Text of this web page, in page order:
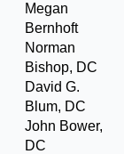
Megan
Bernhoft
Norman
Bishop, DC
David G.
Blum, DC
John Bower,
DC